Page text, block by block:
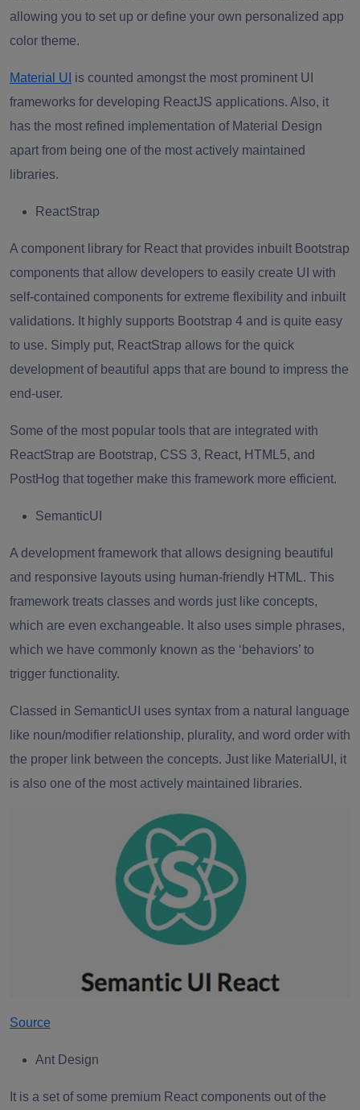
allowing you to set up or define your own personalized app
color theme.
Material UI is counted amongst the most prominent UI
frameworks for developing ReactJS applications. Also, it
has the most refined implementation of Material Design
apart from being one of the most actively maintained
libraries.
ReactStrap
A component library for React that provides inbuilt Bootstrap
components that allow developers to easily create UI with
self-contained components for extreme flexibility and inbuilt
validations. It highly supports Bootstrap 4 and is quite easy
to use. Simply put, ReactStrap allows for the quick
development of beautiful apps that are bound to impress the
end-user.
Some of the most popular tools that are integrated with
ReactStrap are Bootstrap, CSS 3, React, HTML5, and
PostHog that together make this framework more efficient.
SemanticUI
A development framework that allows designing beautiful
and responsive layouts using human-friendly HTML. This
framework treats classes and words just like concepts,
which are even exchangeable. It also uses simple phrases,
which we have commonly known as the ‘behaviors’ to
trigger functionality.
Classed in SemanticUI uses syntax from a natural language
like noun/modifier relationship, plurality, and word order with
the proper link between the concepts. Just like MaterialUI, it
is also one of the most actively maintained libraries.
Source
Ant Design
It is a set of some premium React components out of the